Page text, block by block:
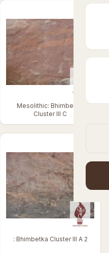
Mesolithic: Bhimbetka,
Cluster III C
: Bhimbetka Cluster III A 2